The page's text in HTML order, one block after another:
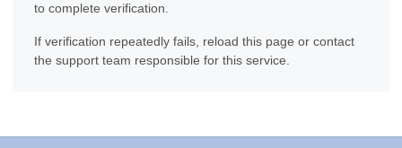
to complete verification.
If verification repeatedly fails, reload this page or contact
the support team responsible for this service.